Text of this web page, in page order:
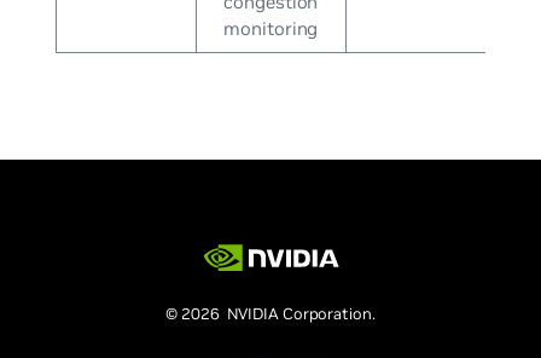
monitoring
© 2026 NVIDIA Corporation.